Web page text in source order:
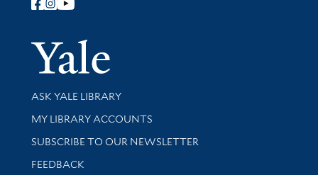
Follow Yale Library
Yale
Library Services
ASK YALE LIBRARY
Get research help and support
MY LIBRARY ACCOUNTS
SUBSCRIBE TO OUR NEWSLETTER
Stay updated with library news and events
FEEDBACK